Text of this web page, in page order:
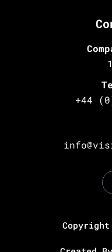
+44